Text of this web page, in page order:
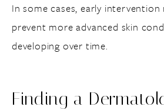
In some cases, early intervention
prevent more advanced skin
developing over time.
Finding a